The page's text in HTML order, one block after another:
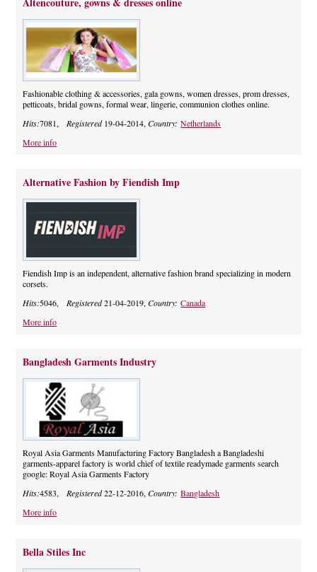
Fashionable clothing & accessories, gala gowns, women dresses, prom dresses,
petticoats, bridal gowns, formal wear, lingerie, communion clothes online.
Hits:7081,Registered19-04-2014,Country:Netherlands
More info
Alternative Fashion by Fiendish Imp
Fiendish Imp is an independent, alternative fashion brand specializing in modern
corsets.
Hits:5046,Registered21-04-2019,Country:Canada
More info
Bangladesh Garments Industry
Royal Asia Garments Manufacturing Factory Bangladesh a Bangladeshi
garments-apparel factory is world chief of textile readymade garments search
google: Royal Asia Garments Factory
Hits:4583,Registered22-12-2016,Country:Bangladesh
More info
Bella Stiles Inc